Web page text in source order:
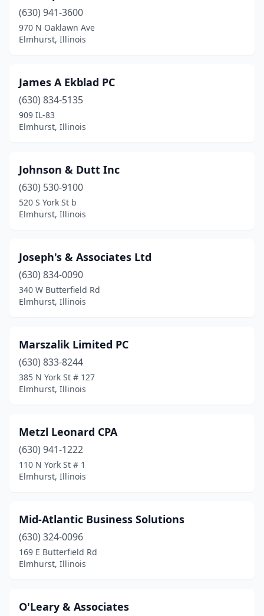
(630) 941-3600
970 N Oaklawn Ave
Elmhurst, Illinois
James A Ekblad PC
(630) 834-5135
909 IL-83
Elmhurst, Illinois
Johnson & Dutt Inc
(630) 530-9100
520 S York St b
Elmhurst, Illinois
Joseph's & Associates Ltd
(630) 834-0090
340 W Butterfield Rd
Elmhurst, Illinois
Marszalik Limited PC
(630) 833-8244
385 N York St # 127
Elmhurst, Illinois
Metzl Leonard CPA
(630) 941-1222
110 N York St # 1
Elmhurst, Illinois
Mid-Atlantic Business Solutions
(630) 324-0096
169 E Butterfield Rd
Elmhurst, Illinois
O'Leary & Associates